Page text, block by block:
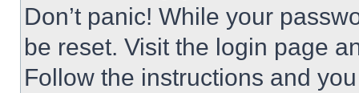
Don’t panic! While your
be reset. Visit the login page
Follow the instructions and